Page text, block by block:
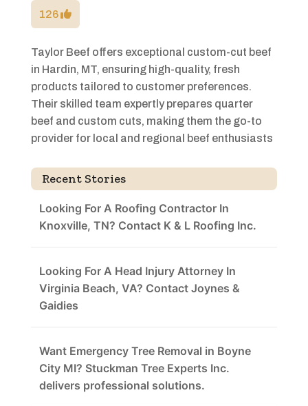
126
Taylor Beef offers exceptional custom-cut beef
in Hardin, MT, ensuring high-quality, fresh
products tailored to customer preferences.
Their skilled team expertly prepares quarter
beef and custom cuts, making them the go-to
provider for local and regional beef enthusiasts
Recent Stories
Looking For A Roofing Contractor In
Knoxville, TN? Contact K & L Roofing Inc.
Looking For A Head Injury Attorney In
Virginia Beach, VA? Contact Joynes &
Gaidies
Want Emergency Tree Removal in Boyne
City MI? Stuckman Tree Experts Inc.
delivers professional solutions.